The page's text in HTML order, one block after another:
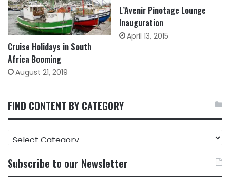
Cruise Holidays in South
Africa Booming
August 21, 2019
L’Avenir Pinotage Lounge
Inauguration
April 13, 2015
FIND CONTENT BY CATEGORY
FIND
CONTENT
CATEGORY
Subscribe to our Newsletter